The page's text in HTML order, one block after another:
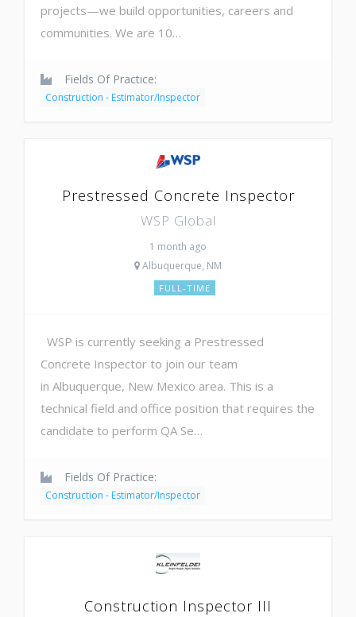
projects—we build opportunities, careers and
communities. We are 10…
Fields Of Practice:
Construction - Estimator/Inspector
Prestressed Concrete Inspector
WSP Global
1 month ago
Albuquerque, NM
FULL-TIME
WSP is currently seeking a Prestressed
Concrete Inspector to join our team
in Albuquerque, New Mexico area. This is a
technical field and office position that requires the
candidate to perform QA Se…
Fields Of Practice:
Construction - Estimator/Inspector
Construction Inspector III